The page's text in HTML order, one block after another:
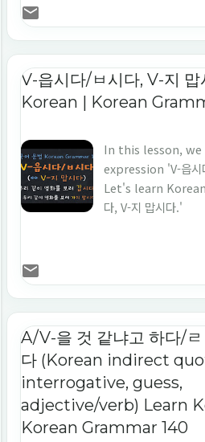
following
result - The
following
sentence mainly
'못 해요, 안 해요, 힘
V-읍시다/ㅂ시다, V-지
Korean | Korean
In this lesson,
expression 'V-읍시
Let's learn
다, V-지 맙시다.'
A/V-을 것 같냐고 하다/
다 (Korean indirect
interrogative, guess,
adjective/verb) Learn
Korean Grammar 140